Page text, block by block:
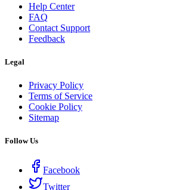
Help Center
FAQ
Contact Support
Feedback
Legal
Privacy Policy
Terms of Service
Cookie Policy
Sitemap
Follow Us
Facebook
Twitter